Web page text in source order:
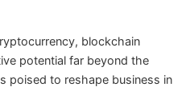
blockchain
potential far beyond the
poised to reshape business in